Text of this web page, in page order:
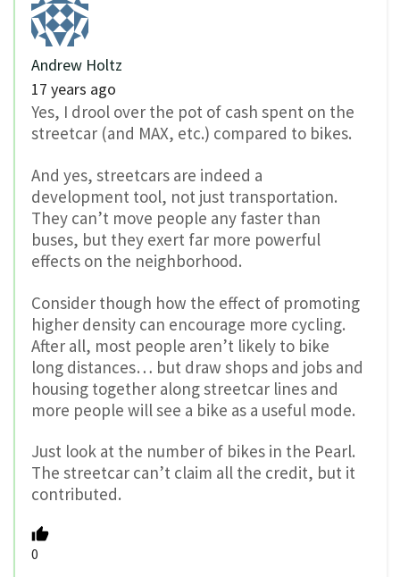
Andrew Holtz
17 years ago
Yes, I drool over the pot of cash spent on the
streetcar (and MAX, etc.) compared to bikes.
And yes, streetcars are indeed a
development tool, not just transportation.
They can’t move people any faster than
buses, but they exert far more powerful
effects on the neighborhood.
Consider though how the effect of promoting
higher density can encourage more cycling.
After all, most people aren’t likely to bike
long distances… but draw shops and jobs and
housing together along streetcar lines and
more people will see a bike as a useful mode.
Just look at the number of bikes in the Pearl.
The streetcar can’t claim all the credit, but it
contributed.
0